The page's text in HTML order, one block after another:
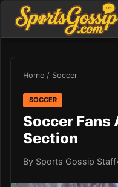
Home / Soccer
SOCCER
Soccer Fans
Section
By Sports Gossip Staff